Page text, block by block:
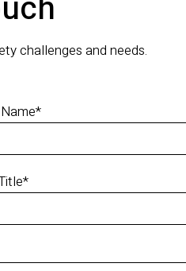
challenges and needs.
*
*